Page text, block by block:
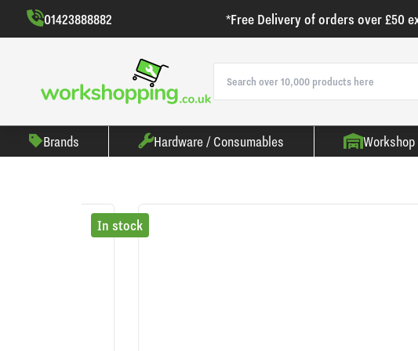
01423888882 *Free Delivery of orders over £50
Brands Hardware / Consumables
In stock